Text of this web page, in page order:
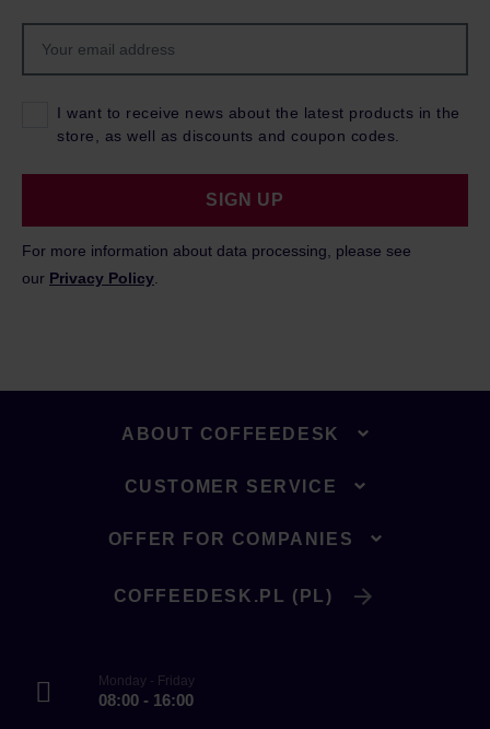
I want to receive news about the latest products in the
store, as well as discounts and coupon codes.
SIGN UP
For more information about data processing, please see
our Privacy Policy
ABOUT COFFEEDESK
CUSTOMER SERVICE
OFFER FOR COMPANIES
COFFEEDESK.PL (PL)
Monday - Friday
08:00 - 16:00